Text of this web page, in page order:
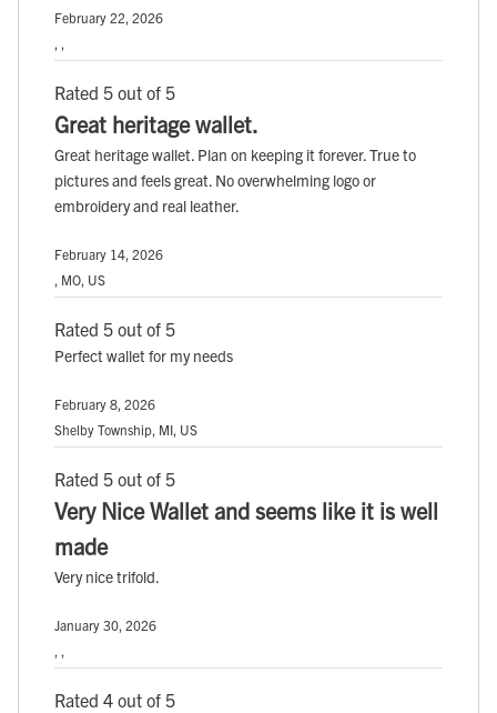
February 22, 2026
, ,
Rated 5 out of 5
Great heritage wallet.
Great heritage wallet. Plan on keeping it forever. True to
pictures and feels great. No overwhelming logo or
embroidery and real leather.
February 14, 2026
, MO, US
Rated 5 out of 5
Perfect wallet for my needs
February 8, 2026
Shelby Township, MI, US
Rated 5 out of 5
Very Nice Wallet and seems like it is well
made
Very nice trifold.
January 30, 2026
, ,
Rated 4 out of 5